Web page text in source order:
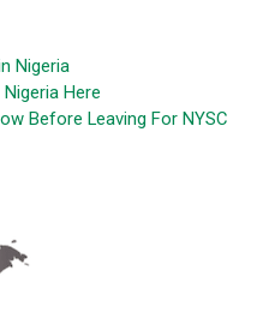
Nigeria
Here
Before Leaving For NYSC